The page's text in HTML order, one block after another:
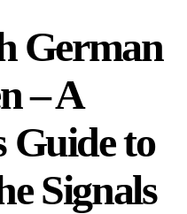
German
– A
Guide to
Signals